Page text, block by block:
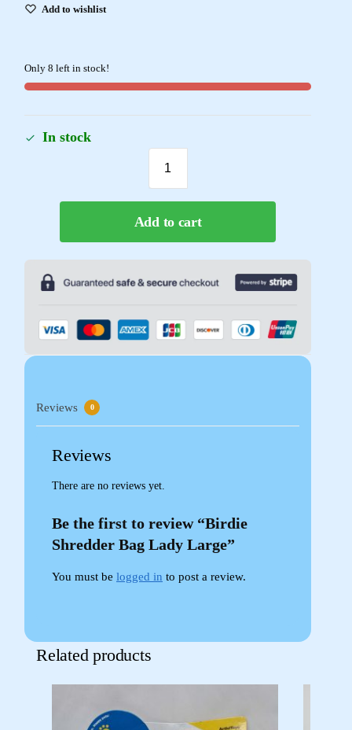
Add to wishlist
Only 8 left in stock!
In stock
Add to cart
Reviews 0
Reviews
There are no reviews yet.
Be the first to review “Birdie
Shredder Bag Lady Large”
You must be logged in to post a review.
Related products